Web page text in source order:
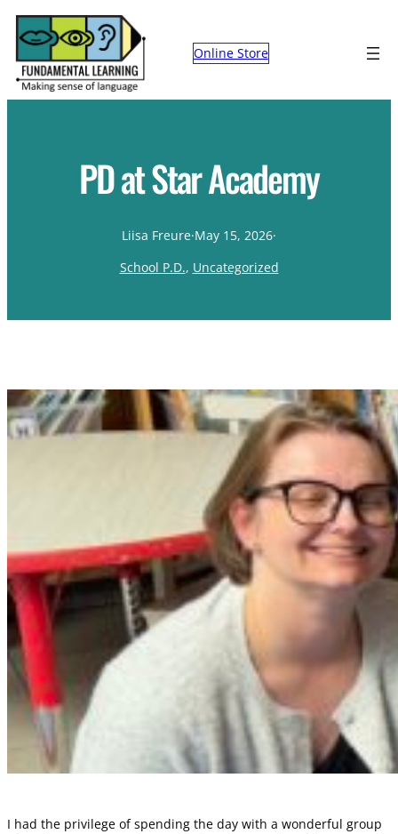
Online Store
PD at Star Academy
Liisa Freure·May 15, 2026·
School P.D., Uncategorized
I had the privilege of spending the day with a wonderful group